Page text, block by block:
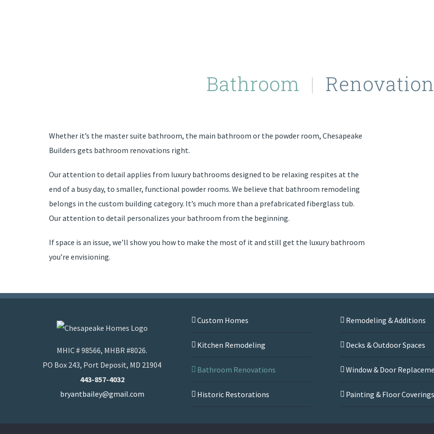
Bathroom |
Whether it’s the master suite bathroom, the main bathroom or the powder room, Chesapeake
Builders gets bathroom renovations right.
Our attention to detail applies from luxury bathrooms designed to be relaxing respites at the
end of a busy day, to smaller, functional powder rooms. We believe that bathroom remodeling
belongs in the custom building category. It’s much more than a prefabricated fiberglass tub.
Our attention to detail personalizes your bathroom from the beginning.
If space is an issue, we’ll show you how to make the most of it and still get the luxury bathroom
you’re envisioning.
MHIC # 98566, MHBR #8026.
PO Box 243, Port Deposit, MD 21904
443-857-4032
bryantbailey@gmail.com
Custom Homes
Kitchen Remodeling
Bathroom Renovations
Historic Restorations
Remodeling & Additions
Decks & Outdoor Spaces
Window & Door
Painting & Floor Coverings